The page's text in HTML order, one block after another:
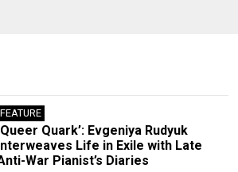
FEATURE
Quark’: Evgeniya Rudyuk
Life in Exile with Late
War Pianist’s Diaries